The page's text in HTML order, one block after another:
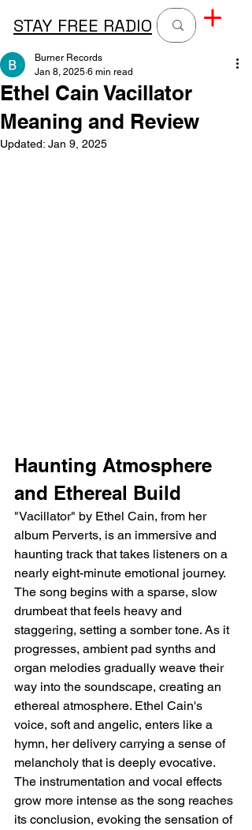
STAY FREE RADIO
Ethel Cain Vacillator
Meaning and Review
Burner Records
Jan 8, 2025 6 min read
Updated: Jan 9, 2025
Haunting Atmosphere
and Ethereal Build
"Vacillator" by Ethel Cain, from her
album Perverts, is an immersive and
haunting track that takes listeners on a
nearly eight-minute emotional journey.
The song begins with a sparse, slow
drumbeat that feels heavy and
staggering, setting a somber tone. As it
progresses, ambient pad synths and
organ melodies gradually weave their
way into the soundscape, creating an
ethereal atmosphere. Ethel Cain's
voice, soft and angelic, enters like a
hymn, her delivery carrying a sense of
melancholy that is deeply evocative.
The instrumentation and vocal effects
grow more intense as the song reaches
its conclusion, evoking the sensation of